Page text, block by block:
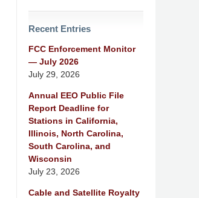
Recent Entries
FCC Enforcement Monitor
— July 2026
July 29, 2026
Annual EEO Public File
Report Deadline for
Stations in California,
Illinois, North Carolina,
South Carolina, and
Wisconsin
July 23, 2026
Cable and Satellite Royalty